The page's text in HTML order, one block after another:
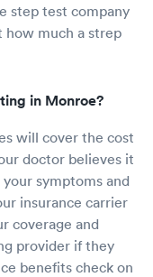
step test company
how much a strep
in Monroe?
will cover the cost
doctor believes it
symptoms and
insurance carrier
coverage and
provider if they
benefits check on